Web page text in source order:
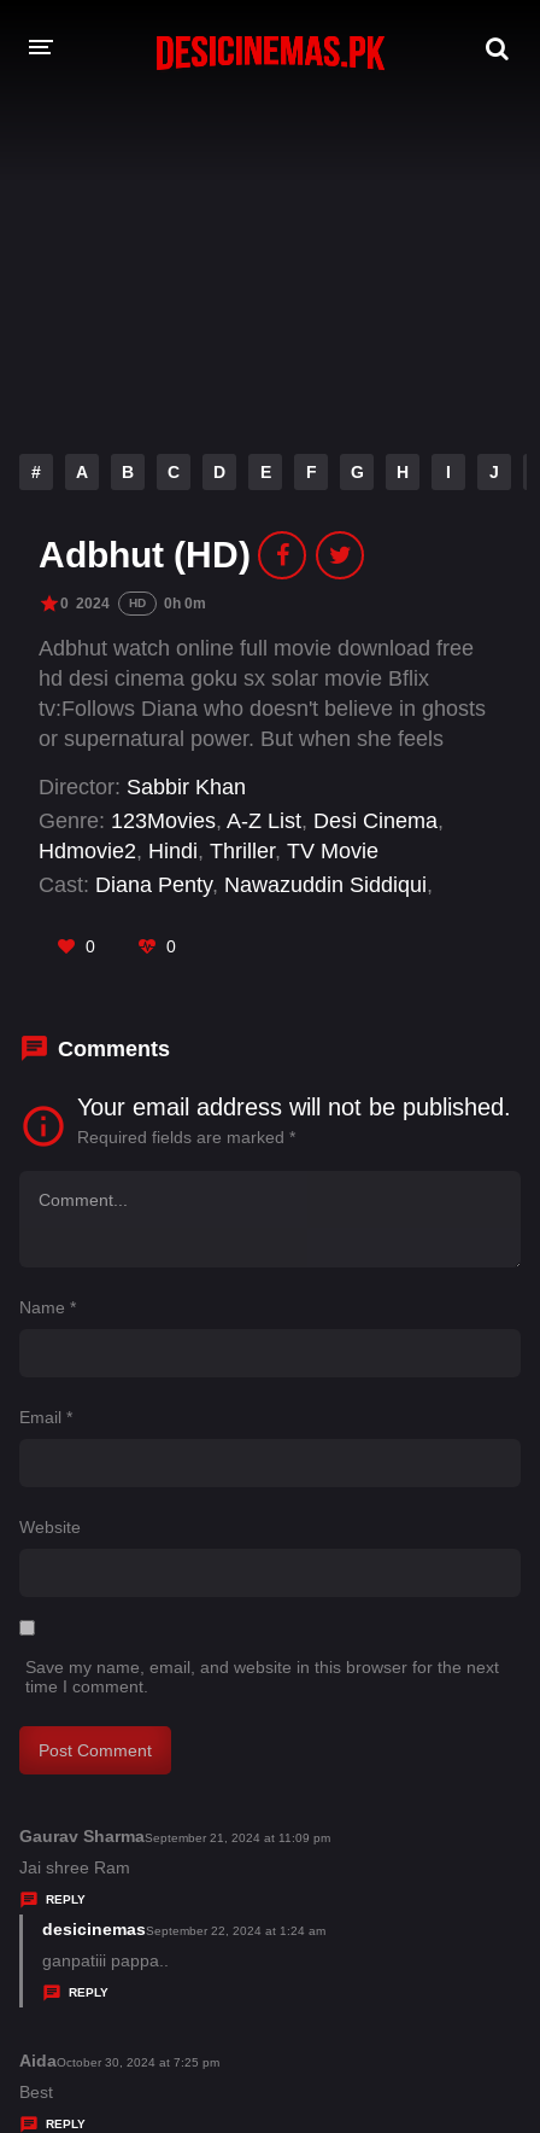
# A B C D E F G H I J
Adbhut (HD)
0 2024 HD 0h 0m
Adbhut watch online full movie download free
hd desi cinema goku sx solar movie Bflix
tv:Follows Diana who doesn't believe in ghosts
or supernatural power. But when she feels
basis, she reaches out to Nawaz for help.
Director: Sabbir Khan
Genre: 123Movies, A-Z List, Desi Cinema,
Hdmovie2, Hindi, Thriller, TV Movie
Cast: Diana Penty, Nawazuddin Siddiqui,
0 0
Comments
Your email address will not be published.
Required fields are marked *
Name *
Email *
Website
Save my name, email, and website in this browser for the next
time I comment.
Gaurav Sharmas
s
:
September 21, 2024 at 11:09 pm
Jai shree Ram
REPLY
desicinemass
a
September 22, 2024 at 1:24 am
ganpatiii pappa..
REPLY
Aidas
y
October 30, 2024 at 7:25 pm
Best
REPLY